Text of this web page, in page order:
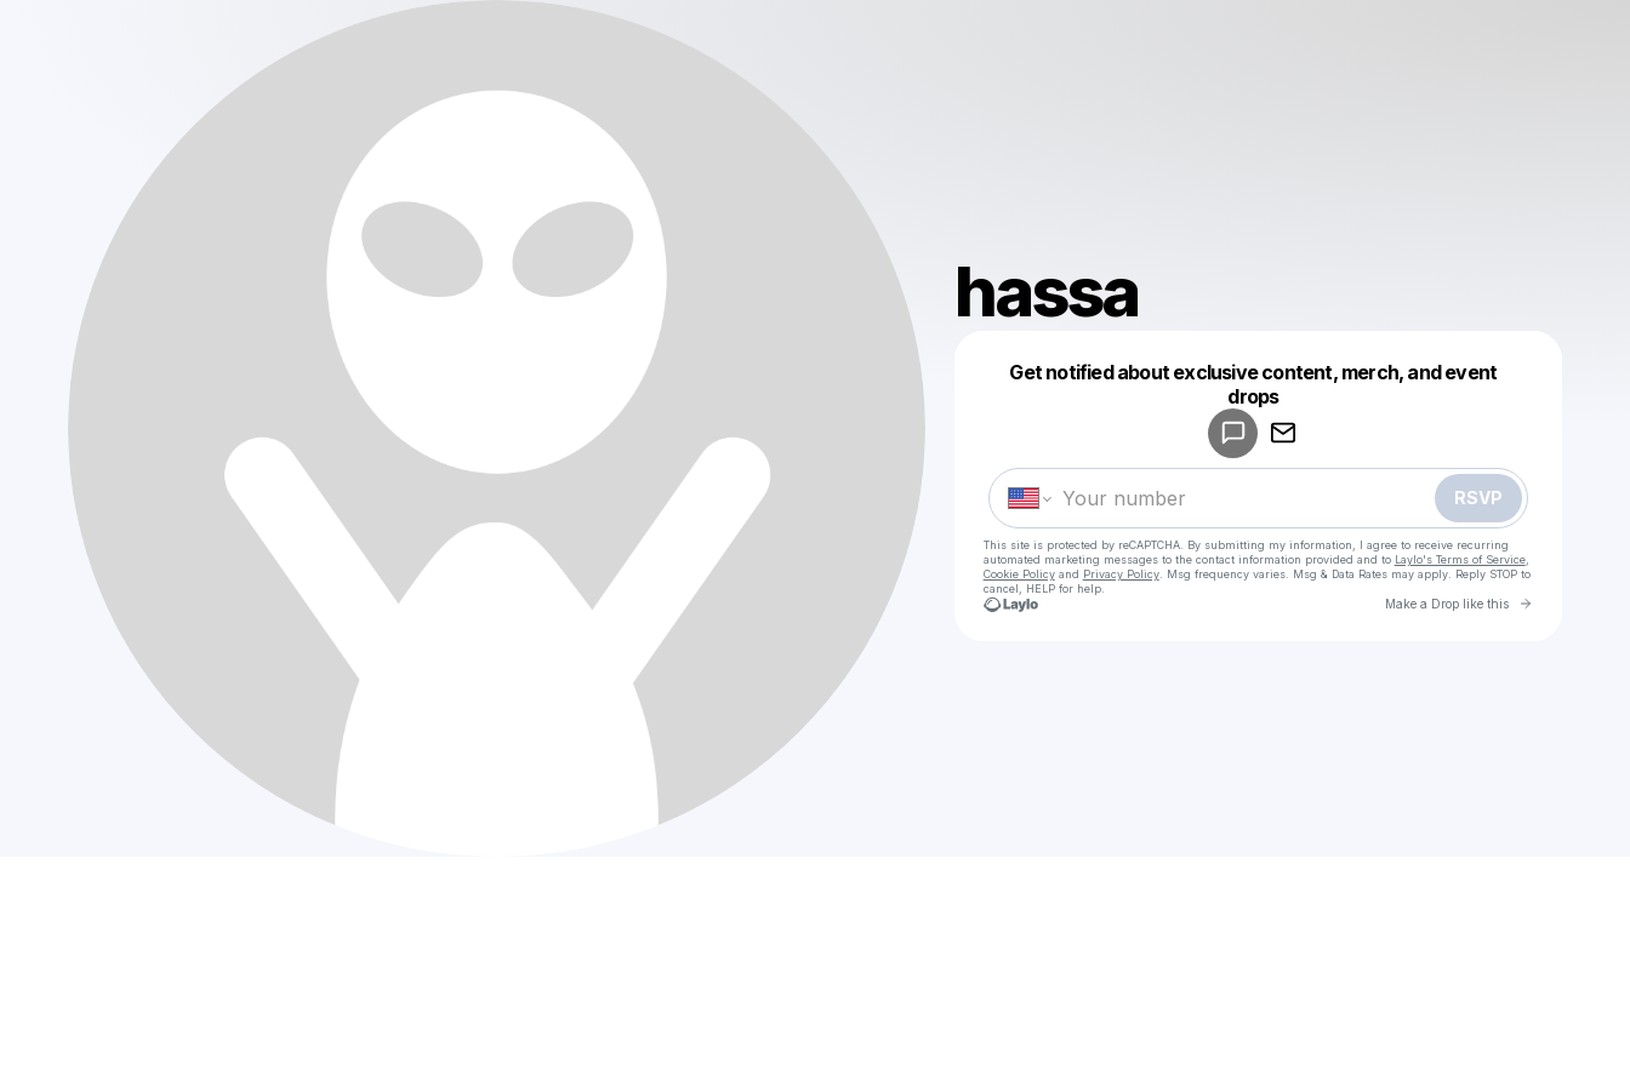
hassa
Get notified about exclusive content, merch, and event
drops
RSVP
This site is protected by reCAPTCHA. By submitting my information, I agree to receive recurring
automated marketing messages to the contact information provided and to Laylo's Terms of Service,
Cookie Policyand Privacy Policy. Msg frequency varies. Msg & Data Rates may apply. Reply STOP to
cancel, HELP for help.
Make a Drop like this Go to
Make a drop like this
Powered by